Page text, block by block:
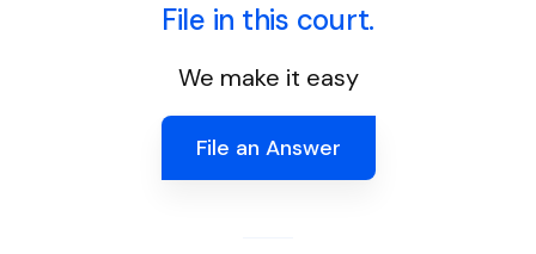
File in this court.
We make it easy
File an Answer